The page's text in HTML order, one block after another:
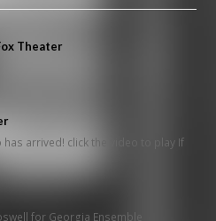
Theater
has arrived! click the video to play If
for Georgia Ensemble